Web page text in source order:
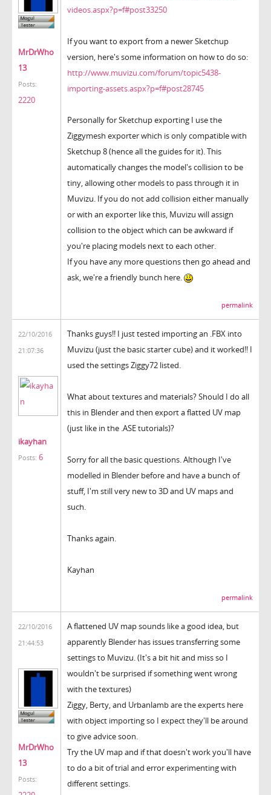
MrDrWho
13
Posts:
2220
videos.aspx?p=f#post33250
If you want to export from a newer Sketchup
version, here's some information on how to do so:
http://www.muvizu.com/forum/topic5438-
importing-assets.aspx?p=f#post28745
Personally for Sketchup exporting I use the
Ziggymesh exporter which is only compatible with
Sketchup 8 (hence all the guides for it). This
automatically changes the model's collision to be
tiny, allowing other models to pass through it in
Muvizu. If you do not add collision either manually
or with an exporter like this, Muvizu will assign
collision to the object which can be awkward if
you're placing models next to each other.
If you have any more questions then go ahead and
ask, we're a friendly bunch here.
permalink
22/10/2016
21:07:36
ikayhan
Posts: 6
Thanks guys!! I just tested importing an .FBX into
Muvizu (just the basic starter cube) and it worked!! I
used the settings Ziggy72 listed.
What about textures and materials? Should I do all
this in Blender and then export a flatted UV map
(just like in the .ASE tutorials)?
Sorry for all the basic questions. Although I've
modelled in Blender before and have a bunch of
stuff, I'm still very new to 3D and UV maps and
such.
Thanks again.
Kayhan
permalink
22/10/2016
21:44:53
MrDrWho
13
Posts:
A flattened UV map sounds like a good idea, but
apparently Blender has issues transferring some
settings to Muvizu. (It's a bit hit and miss so I
wouldn't be surprised if something went wrong
with the textures)
Ziggy, Berty, and Urbanlamb are the experts here
with object importing so I expect they'll be around
to give advice soon.
Try the UV map and if that doesn't work you'll have
to do a bit of trial and error experimenting with
different settings.